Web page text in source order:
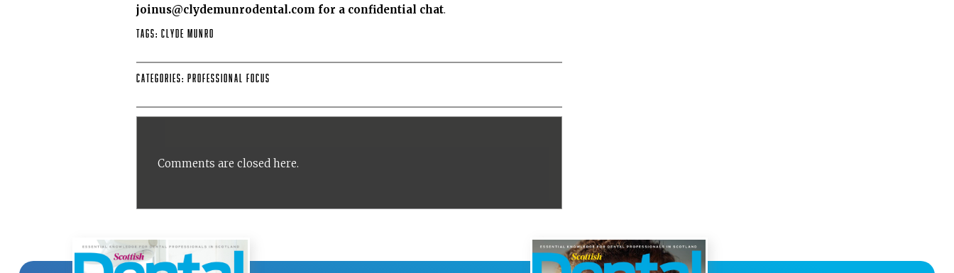
joinus@clydemunrodental.com for a confidential chat.
Tags: Clyde Munro
Categories: Professional Focus
Comments are closed here.